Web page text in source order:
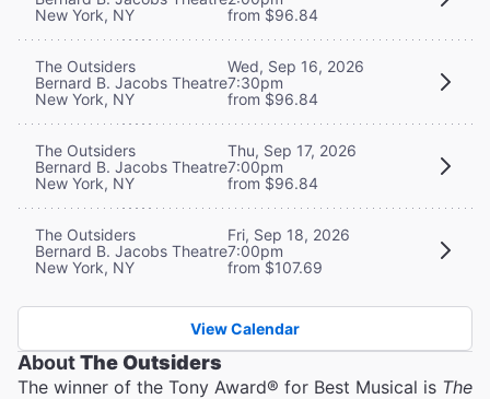
New York, NY
from $96.84
The Outsiders
Bernard B. Jacobs Theatre
New York, NY
Wed, Sep 16, 2026
7:30pm
from $96.84
The Outsiders
Bernard B. Jacobs Theatre
New York, NY
Thu, Sep 17, 2026
7:00pm
from $96.84
The Outsiders
Bernard B. Jacobs Theatre
New York, NY
Fri, Sep 18, 2026
7:00pm
from $107.69
View Calendar
AboutThe Outsiders
The winner of the Tony Award® for Best Musical is The